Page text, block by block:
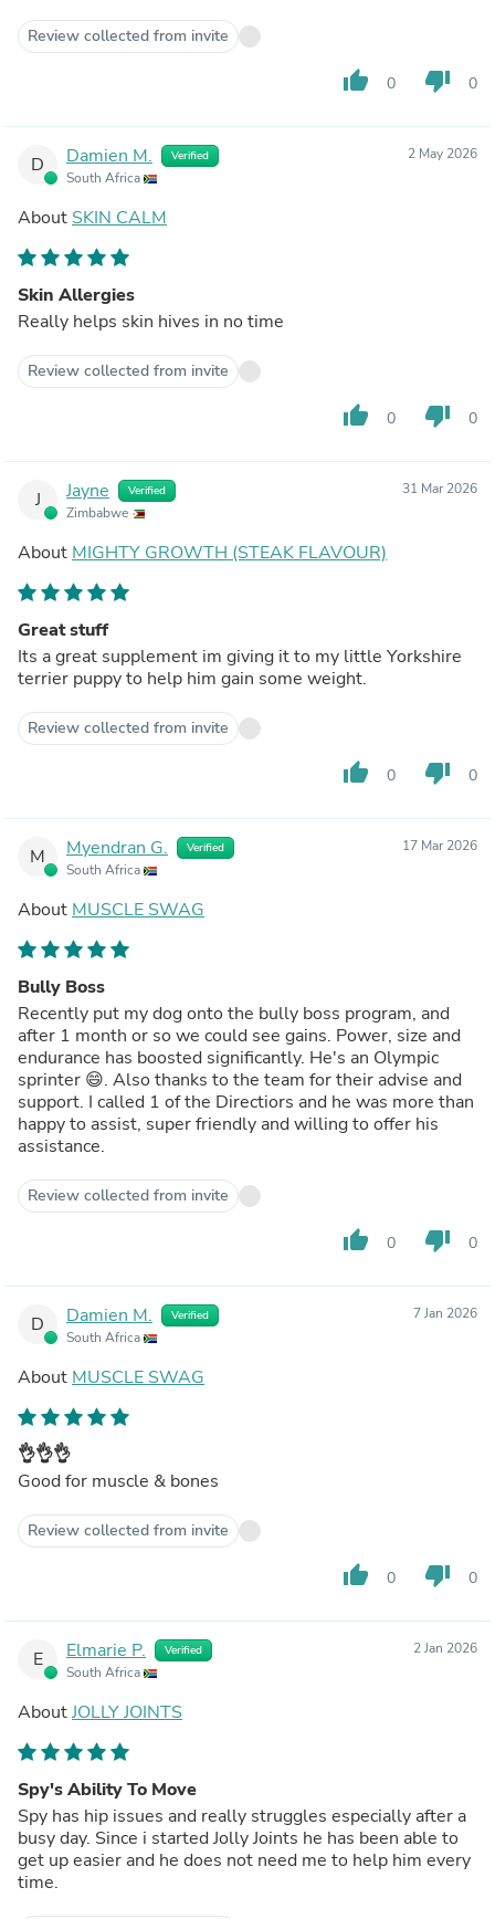
Review collected from invite
thumb_up 0 thumb_down 0
D Damien M. Verified
South Africa
2 May 2026
About SKIN CALM
Skin Allergies
Really helps skin hives in no time
Review collected from invite
thumb_up 0 thumb_down 0
J Jayne Verified
Zimbabwe
31 Mar 2026
About MIGHTY GROWTH (STEAK FLAVOUR)
Great stuff
Its a great supplement im giving it to my little Yorkshire
terrier puppy to help him gain some weight.
Review collected from invite
thumb_up 0 thumb_down 0
M Myendran G. Verified
South Africa
17 Mar 2026
About MUSCLE SWAG
Bully Boss
Recently put my dog onto the bully boss program, and
after 1 month or so we could see gains. Power, size and
endurance has boosted significantly. He's an Olympic
sprinter 😄. Also thanks to the team for their advise and
support. I called 1 of the Directiors and he was more than
happy to assist, super friendly and willing to offer his
assistance.
Review collected from invite
thumb_up 0 thumb_down 0
D Damien M. Verified
South Africa
7 Jan 2026
About MUSCLE SWAG
👌👌👌
Good for muscle & bones
Review collected from invite
thumb_up 0 thumb_down 0
E Elmarie P. Verified
South Africa
2 Jan 2026
AboutJOLLY JOINTS
Spy's Ability To Move
Spy has hip issues and really struggles especially after a
busy day. Since i started Jolly Joints he has been able to
get up easier and he does not need me to help him every
time.